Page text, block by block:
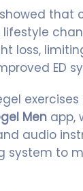
that
lifestyle
loss,
ED
Men app,
audio
system to